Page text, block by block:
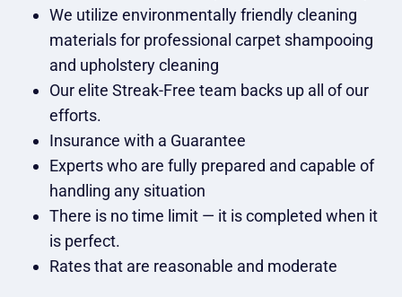
We utilize environmentally friendly cleaning
materials for professional carpet shampooing
and upholstery cleaning
Our elite Streak-Free team backs up all of our
efforts.
Insurance with a Guarantee
Experts who are fully prepared and capable of
handling any situation
There is no time limit — it is completed when it
is perfect.
Rates that are reasonable and moderate